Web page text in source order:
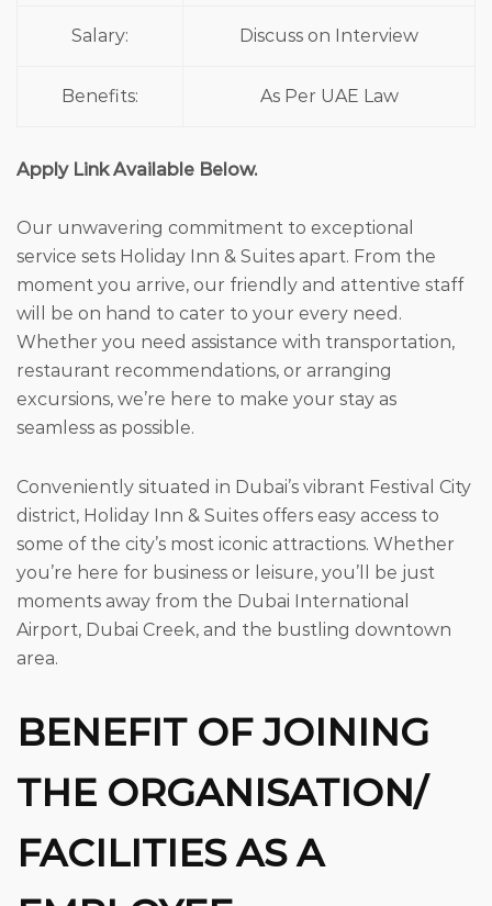
Salary: Discuss on Interview
Benefits: As Per UAE Law
Apply Link Available Below.
Our unwavering commitment to exceptional
service sets Holiday Inn & Suites apart. From the
moment you arrive, our friendly and attentive staff
will be on hand to cater to your every need.
Whether you need assistance with transportation,
restaurant recommendations, or arranging
excursions, we’re here to make your stay as
seamless as possible.
Conveniently situated in Dubai’s vibrant Festival City
district, Holiday Inn & Suites offers easy access to
some of the city’s most iconic attractions. Whether
you’re here for business or leisure, you’ll be just
moments away from the Dubai International
Airport, Dubai Creek, and the bustling downtown
area.
BENEFIT OF JOINING
THE ORGANISATION/
FACILITIES AS A